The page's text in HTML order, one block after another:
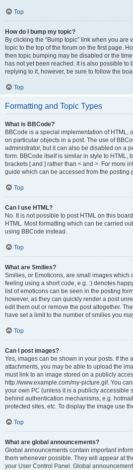
Top
How do I bump my topic?
By clicking the “Bump topic” link when you are
topic to the top of the forum on the first page.
then topic bumping may be disabled or the
has not yet been reached. It is also possible to
replying to it, however, be sure to follow the
Top
Formatting and Topic Types
What is BBCode?
BBCode is a special implementation of HTML,
on particular objects in a post. The use of
administrator, but it can also be disabled on a
form. BBCode itself is similar in style to HTML,
brackets [ and ] rather than < and >. For more
guide which can be accessed from the posting
Top
Can I use HTML?
No. It is not possible to post HTML on this
HTML. Most formatting which can be carried
using BBCode instead.
Top
What are Smilies?
Smilies, or Emoticons, are small images which
feeling using a short code, e.g. :) denotes
list of emoticons can be seen in the posting
however, as they can quickly render a post
edit them out or remove the post altogether.
have set a limit to the number of smilies you
Top
Can I post images?
Yes, images can be shown in your posts. If the
attachments, you may be able to upload the
must link to an image stored on a publicly
http://www.example.com/my-picture.gif. You
your own PC (unless it is a publicly accessible
behind authentication mechanisms, e.g.
protected sites, etc. To display the image use
Top
What are global announcements?
Global announcements contain important
them whenever possible. They will appear at
your User Control Panel. Global